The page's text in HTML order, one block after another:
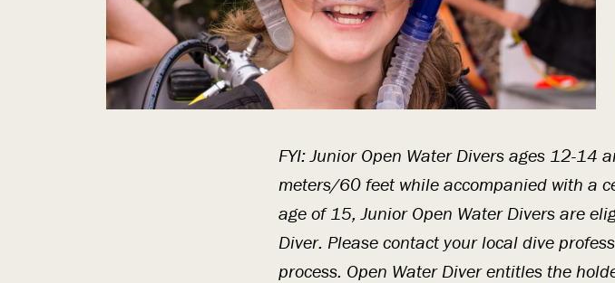
FYI: Junior Open Water Divers ages 12-14
meters/60 feet while accompanied with a
age of 15, Junior Open Water Divers are
Diver. Please contact your local dive
process. Open Water Diver entitles the